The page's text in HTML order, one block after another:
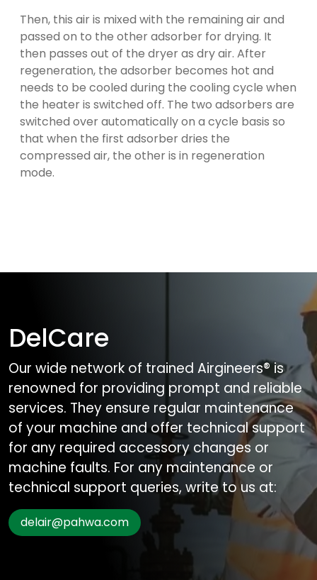
Then, this air is mixed with the remaining air and
passed on to the other adsorber for drying. It
then passes out of the dryer as dry air. After
regeneration, the adsorber becomes hot and
needs to be cooled during the cooling cycle when
the heater is switched off. The two adsorbers are
switched over automatically on a cycle basis so
that when the first adsorber dries the
compressed air, the other is in regeneration
mode.
DelCare
Our wide network of trained Airgineers® is
renowned for providing prompt and reliable
services. They ensure regular maintenance
of your machine and offer technical support
for any required accessory changes or
machine faults. For any maintenance or
technical support queries, write to us at:
delair@pahwa.com